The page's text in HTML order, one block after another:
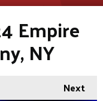
Empire
NY
Next